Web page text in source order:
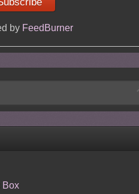
by FeedBurner
Box